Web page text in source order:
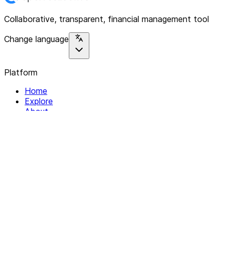
Collaborative, transparent, financial management tool
Change language
Platform
Home
Explore
About